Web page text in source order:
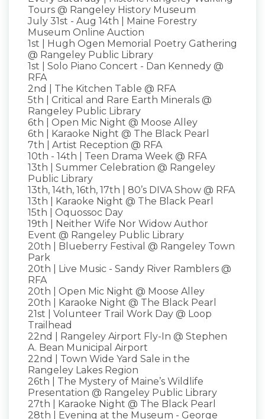
Tours @ Rangeley History Museum
July 31st - Aug 14th | Maine Forestry
Museum Online Auction
1st | Hugh Ogen Memorial Poetry Gathering
@ Rangeley Public Library
1st | Solo Piano Concert - Dan Kennedy @
RFA
2nd | The Kitchen Table @ RFA
5th | Critical and Rare Earth Minerals @
Rangeley Public Library
6th | Open Mic Night @ Moose Alley
6th | Karaoke Night @ The Black Pearl
7th | Artist Reception @ RFA
10th - 14th | Teen Drama Week @ RFA
13th | Summer Celebration @ Rangeley
Public Library
13th, 14th, 16th, 17th | 80’s DIVA Show @ RFA
13th | Karaoke Night @ The Black Pearl
15th | Oquossoc Day
19th | Neither Wife Nor Widow Author
Event @ Rangeley Public Library
20th | Blueberry Festival @ Rangeley Town
Park
20th | Live Music - Sandy River Ramblers @
RFA
20th | Open Mic Night @ Moose Alley
20th | Karaoke Night @ The Black Pearl
21st | Volunteer Trail Work Day @ Loop
Trailhead
22nd | Rangeley Airport Fly-In @ Stephen
A. Bean Municipal Airport
22nd | Town Wide Yard Sale in the
Rangeley Lakes Region
26th | The Mystery of Maine’s Wildlife
Presentation @ Rangeley Public Library
27th | Karaoke Night @ The Black Pearl
28th | Evening at the Museum - George